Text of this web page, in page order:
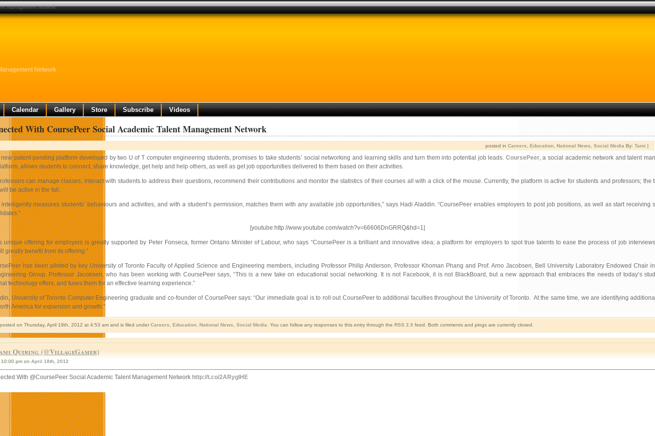
Network
Calendar Gallery Store Subscribe Videos
With CoursePeer Social Academic Talent Management Network
posted in Careers Education National News Social Media By: Tami |
new patent-pending platform developed by two U of T computer engineering students, promises to take students’ social networking and learning skills and turn them into potential job leads. CoursePeer, a social academic network and talent
allows students to connect, share knowledge, get help and help others, as well as get job opportunities delivered to them based on their activities.
can manage classes, interact with students to address their questions, recommend their contributions and monitor the statistics of their courses all with a click of the mouse. Currently, the platform is active for students and professors; the
be active in the fall.
intelligently measures students’ behaviours and activities, and with a student’s permission, matches them with any available job opportunities,” says Hadi Aladdin. “CoursePeer enables employers to post job positions, as well as start receiving
[youtube:http://www.youtube.com/watch?v=66606DnGRRQ&hd=1]
unique offering for employers is greatly supported by Peter Fonseca, former Ontario Minister of Labour, who says “CoursePeer is a brilliant and innovative idea; a platform for employers to spot true talents to ease the process of job
greatly benefit from its offering.”
has been piloted by key University of Toronto Faculty of Applied Science and Engineering members, including Professor Philip Anderson, Professor Khoman Phang and Prof. Arno Jacobsen, Bell University Laboratory Endowed Chair
Group. Professor Jacobsen, who has been working with CoursePeer says, “This is a new take on educational social networking. It is not Facebook, it is not BlackBoard, but a new approach that embraces the needs of today’s
technology offers, and fuses them for an effective learning experience.”
University of Toronto Computer Engineering graduate and co-founder of CoursePeer says: “Our immediate goal is to roll out CoursePeer to additional faculties throughout the University of Toronto. At the same time, we are identifying
America for expansion and growth.”
on Thursday, April 19th, 2012 at 4:53 am and is filed under Careers Education, National News Social Media . You can follow any responses to this entry through the RSS 2.0 feed. Both comments and pings are currently closed.
Quiring (@VillageGamer)
10:00 pm on April 18th, 2012
With @CoursePeer Social Academic Talent Management Network http://t.co/2ARyglHE
management network